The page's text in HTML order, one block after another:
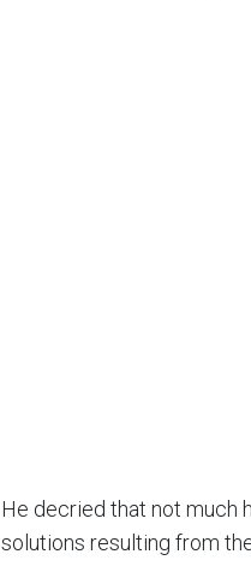
He decried that not much
solutions resulting from